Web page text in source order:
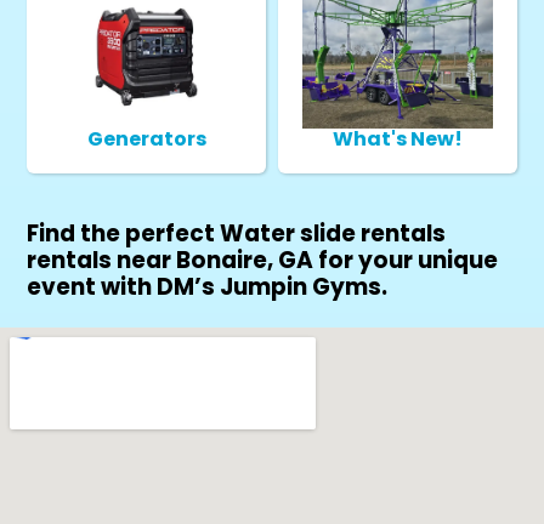
Generators What's New!
Find the perfect Water slide rentals
rentals near Bonaire, GA for your unique
event with DM’s Jumpin Gyms.